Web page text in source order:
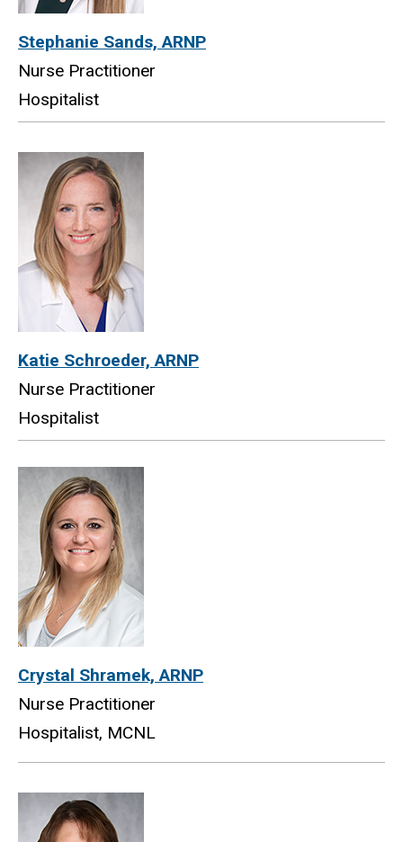
Stephanie Sands, ARNP
Nurse Practitioner
Hospitalist
Katie Schroeder, ARNP
Nurse Practitioner
Hospitalist
Crystal Shramek, ARNP
Nurse Practitioner
Hospitalist, MCNL